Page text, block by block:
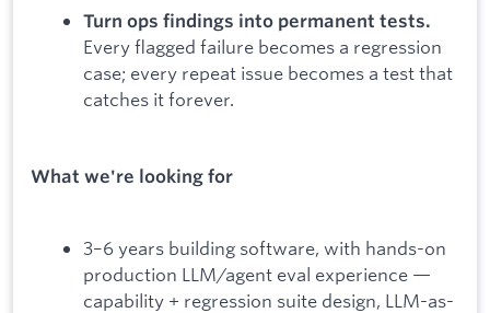
Turn ops findings into permanent tests.
Every flagged failure becomes a regression
case; every repeat issue becomes a test that
catches it forever.
What we're looking for
3–6 years building software, with hands-on
production LLM/agent eval experience —
capability + regression suite design, LLM-as-